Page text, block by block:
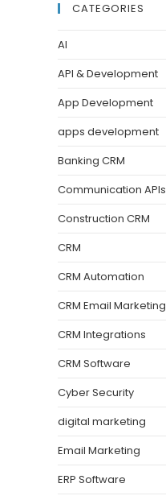
CATEGORIES
AI
API & Development
App Development
apps development
Banking CRM
Communication APIs
Construction CRM
CRM
CRM Automation
CRM Email Marketing
CRM Integrations
CRM Software
Cyber Security
digital marketing
Email Marketing
ERP Software